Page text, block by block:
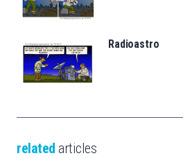
Radioastro
related articles